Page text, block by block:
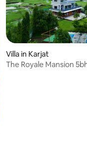
average rating, 44
Villa in Karjat
The Royale Mansion